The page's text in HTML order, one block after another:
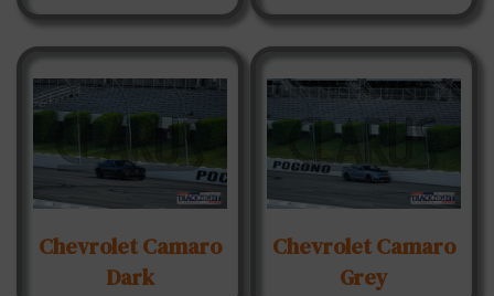
Chevrolet Camaro
Dark
Chevrolet Camaro
Grey